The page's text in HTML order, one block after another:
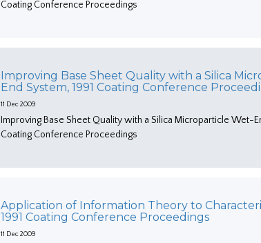
Coating Conference Proceedings
Improving Base Sheet Quality with a Silica
End System, 1991 Coating Conference
11 Dec 2009
Improving Base Sheet Quality with a Silica Microparticle Wet-
Coating Conference Proceedings
Application of Information Theory to
1991 Coating Conference Proceedings
11 Dec 2009